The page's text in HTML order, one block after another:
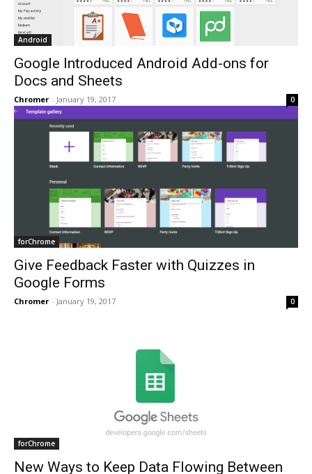
Android
Google Introduced Android Add-ons for
Docs and Sheets
Chromer - January 19, 2017 0
forChrome
Give Feedback Faster with Quizzes in
Google Forms
Chromer - January 19, 2017 0
forChrome
New Ways to Keep Data Flowing Between